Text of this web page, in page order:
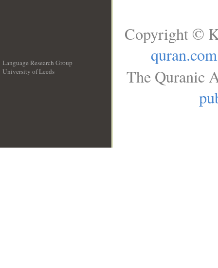
Language Research Group
University of Leeds
Copyright ©
quran.com
The Quranic